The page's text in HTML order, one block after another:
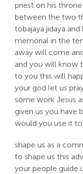
priest on his
between the two
tobajaya jidaya
memorial in the
away will come
and you will know
to you this will
your god let us
some work Jesus
given us you have
would you use it to
shape us as a
to shape us this
your people guide